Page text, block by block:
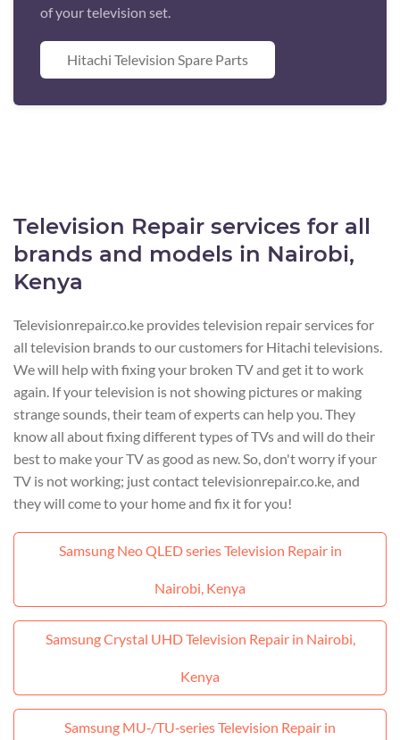
of your television set.
Hitachi Television Spare Parts
Television Repair services for all
brands and models in Nairobi,
Kenya
Televisionrepair.co.ke provides television repair services for
all television brands to our customers for Hitachi televisions.
We will help with fixing your broken TV and get it to work
again. If your television is not showing pictures or making
strange sounds, their team of experts can help you. They
know all about fixing different types of TVs and will do their
best to make your TV as good as new. So, don't worry if your
TV is not working; just contact televisionrepair.co.ke, and
they will come to your home and fix it for you!
Samsung Neo QLED series Television Repair in
Nairobi, Kenya
Samsung Crystal UHD Television Repair in Nairobi,
Kenya
Samsung MU‑/TU‑series Television Repair in